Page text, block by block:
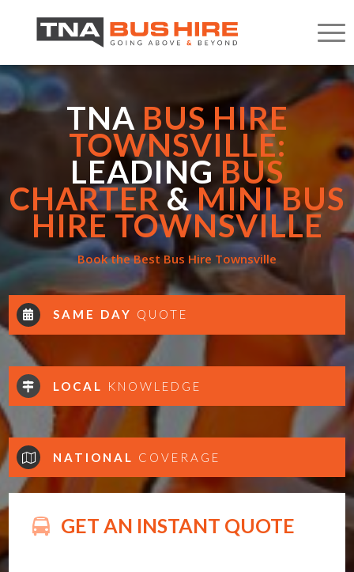
TNA BUS HIRE
TOWNSVILLE:
LEADING BUS
CHARTER&MINI BUS
HIRE TOWNSVILLE
Book the Best Bus Hire Townsville
SAME DAY QUOTE
LOCAL KNOWLEDGE
NATIONAL COVERAGE
GET AN INSTANT QUOTE